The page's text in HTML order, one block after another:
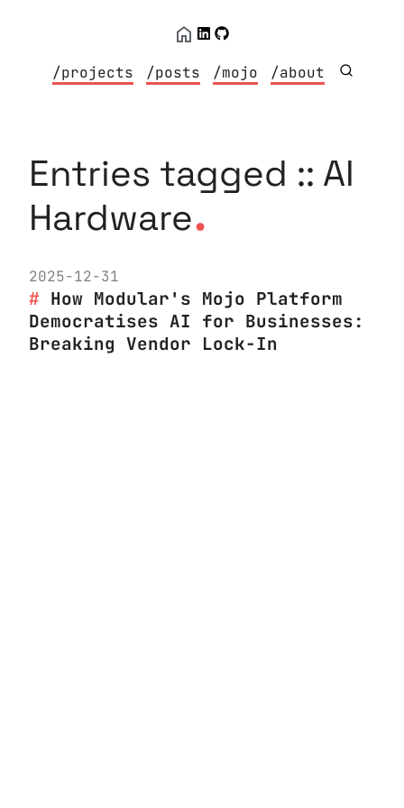
/projects /posts /mojo /about
Entries tagged :: AI
Hardware.
2025-12-31
How Modular's Mojo Platform
Democratises AI for Businesses:
Breaking Vendor Lock-In